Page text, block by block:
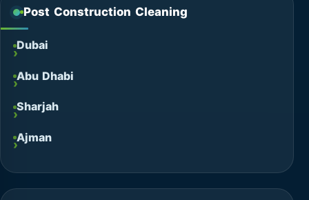
Post Construction Cleaning
Dubai
Abu Dhabi
Sharjah
Ajman